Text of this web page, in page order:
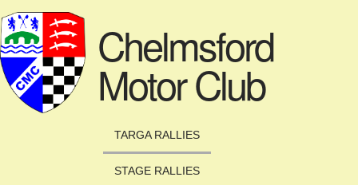
Chelmsford
Motor Club
TARGA RALLIES
STAGE RALLIES